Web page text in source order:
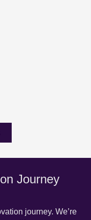
Journey
journey. We’re